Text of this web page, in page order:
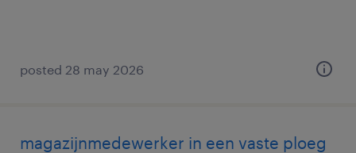
posted 28 may 2026
magazijnmedewerker in een vaste ploeg